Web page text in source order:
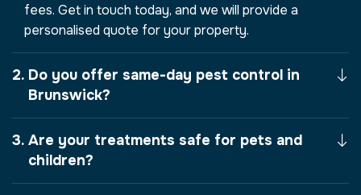
fees. Get in touch today, and we will provide a
personalised quote for your property.
Do you offer same-day pest control in
Brunswick?
Are your treatments safe for pets and
children?